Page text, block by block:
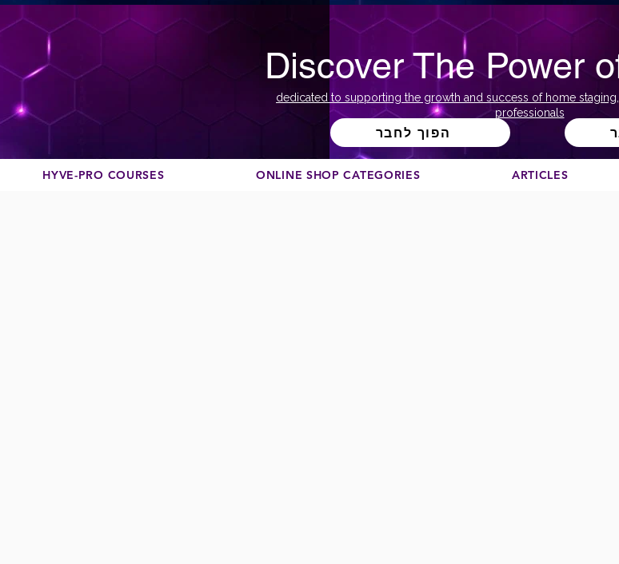
Discover The Power
dedicated to supporting the growth and success of home
professionals
הפוך לחבר
HYVE-PRO COURSES ONLINE SHOP CATEGORIES ARTICLES